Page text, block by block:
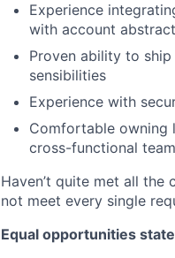
Experience
with account
Proven ability to
sensibilities
Experience with
Comfortable owning
cross-functional
Haven’t quite met all the
not meet every single
Equal opportunities